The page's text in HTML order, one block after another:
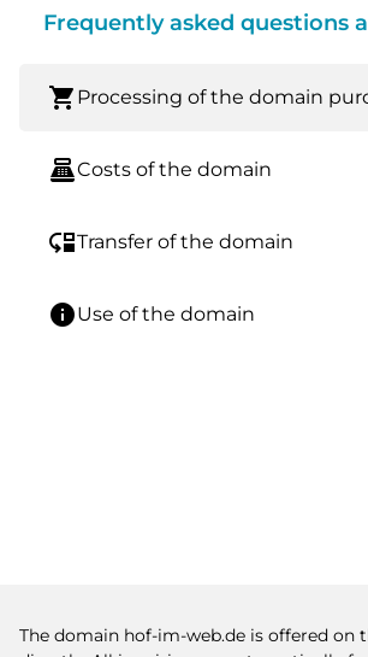
Frequently asked questions
shopping_cart Processing of the domain
point_of_saleCosts of the domain
move_downTransfer of the domain
infoUse of the domain
The domain hof-im-web.de is offered on